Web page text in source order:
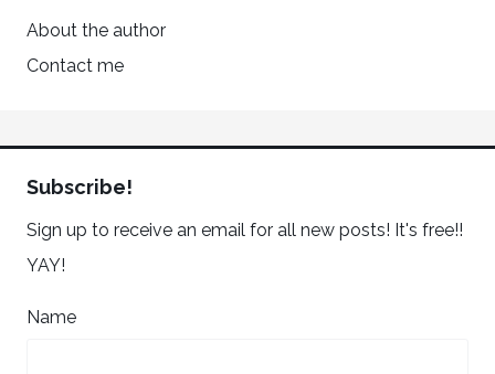
About the author
Contact me
Subscribe!
Sign up to receive an email for all new posts! It's free!!
YAY!
Name